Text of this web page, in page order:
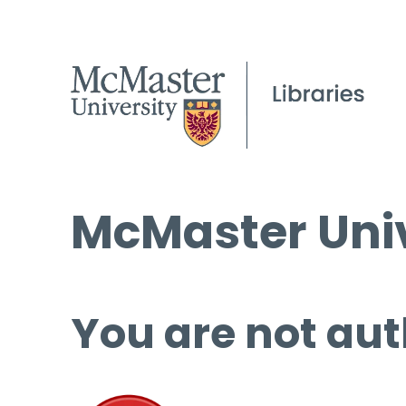
McMaster
You are not